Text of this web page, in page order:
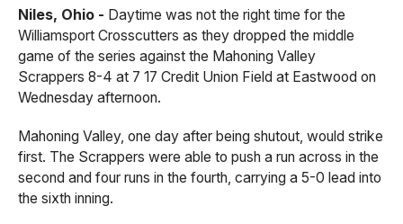
Niles, Ohio - Daytime was not the right time for the
Williamsport Crosscutters as they dropped the middle
game of the series against the Mahoning Valley
Scrappers 8-4 at 7 17 Credit Union Field at Eastwood on
Wednesday afternoon.
Mahoning Valley, one day after being shutout, would strike
first. The Scrappers were able to push a run across in the
second and four runs in the fourth, carrying a 5-0 lead into
the sixth inning.